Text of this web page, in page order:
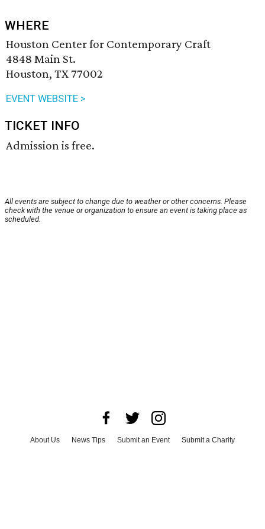
WHERE
Houston Center for Contemporary Craft
4848 Main St.
Houston, TX 77002
EVENT WEBSITE >
TICKET INFO
Admission is free.
All events are subject to change due to weather or other concerns. Please
check with the venue or organization to ensure an event is taking place as
scheduled.
About Us News Tips Submit an Event
Submit a Charity